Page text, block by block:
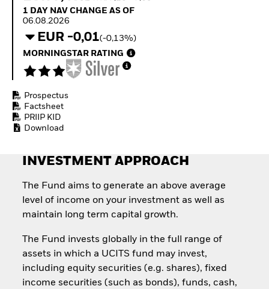
Equity
Access defence
exposure
Thematic ETFs for
Quarterly Fixed Income
Hedge Fund Outlook
Global Investment
Grade Credit Outlook
1 Day NAV Change as of 06.08.2026
1 DAY NAV CHANGE AS OF
06.08.2026
EUR -0,01(-0,13%)
MORNINGSTAR RATING
Prospectus
Factsheet
PRIIP KID
Download
INVESTMENT APPROACH
The Fund aims to generate an above average
level of income on your investment as well as
maintain long term capital growth.
The Fund invests globally in the full range of
assets in which a UCITS fund may invest,
including equity securities (e.g. shares), fixed
income securities (such as bonds), funds, cash,